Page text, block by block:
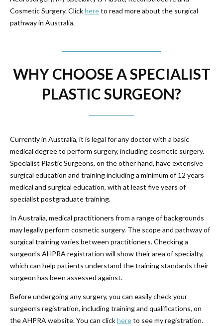
Cosmetic Surgery. Clickhereto read more about the surgical
pathway in Australia.
WHY CHOOSE A SPECIALIST
PLASTIC SURGEON?
Currently in Australia, it is legal for any doctor with a basic
medical degree to perform surgery, including cosmetic surgery.
Specialist Plastic Surgeons, on the other hand, have extensive
surgical education and training including a minimum of 12 years
medical and surgical education, with at least five years of
specialist postgraduate training.
In Australia, medical practitioners from a range of backgrounds
may legally perform cosmetic surgery. The scope and pathway of
surgical training varies between practitioners. Checking a
surgeon’s AHPRA registration will show their area of specialty,
which can help patients understand the training standards their
surgeon has been assessed against.
Before undergoing any surgery, you can easily check your
surgeon’s registration, including training and qualifications, on
the AHPRA website. You can clickhereto see my registration.